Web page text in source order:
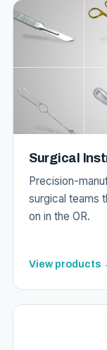
Surgical
Precision-
surgical teams
on in the OR.
View products